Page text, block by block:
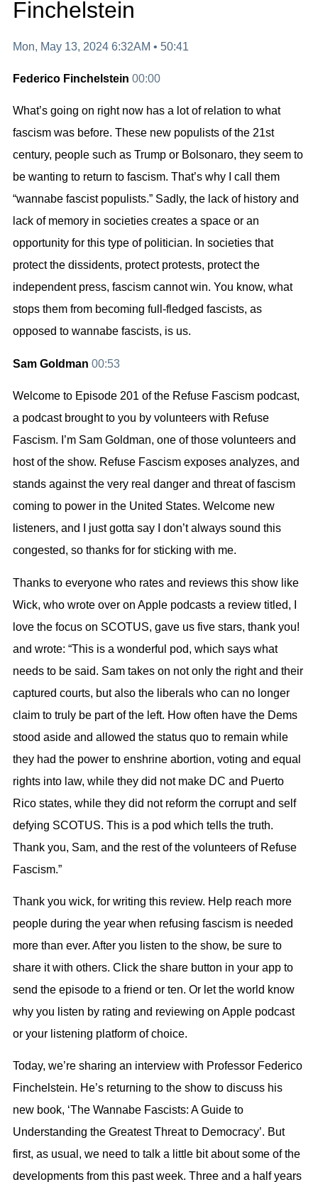
Finchelstein
Mon, May 13, 2024 6:32AM • 50:41
Federico Finchelstein 00:00
What’s going on right now has a lot of relation to what
fascism was before. These new populists of the 21st
century, people such as Trump or Bolsonaro, they seem to
be wanting to return to fascism. That’s why I call them
“wannabe fascist populists.” Sadly, the lack of history and
lack of memory in societies creates a space or an
opportunity for this type of politician. In societies that
protect the dissidents, protect protests, protect the
independent press, fascism cannot win. You know, what
stops them from becoming full-fledged fascists, as
opposed to wannabe fascists, is us.
Sam Goldman 00:53
Welcome to Episode 201 of the Refuse Fascism podcast,
a podcast brought to you by volunteers with Refuse
Fascism. I’m Sam Goldman, one of those volunteers and
host of the show. Refuse Fascism exposes analyzes, and
stands against the very real danger and threat of fascism
coming to power in the United States. Welcome new
listeners, and I just gotta say I don’t always sound this
congested, so thanks for for sticking with me.
Thanks to everyone who rates and reviews this show like
Wick, who wrote over on Apple podcasts a review titled, I
love the focus on SCOTUS, gave us five stars, thank you!
and wrote: “This is a wonderful pod, which says what
needs to be said. Sam takes on not only the right and their
captured courts, but also the liberals who can no longer
claim to truly be part of the left. How often have the Dems
stood aside and allowed the status quo to remain while
they had the power to enshrine abortion, voting and equal
rights into law, while they did not make DC and Puerto
Rico states, while they did not reform the corrupt and self
defying SCOTUS. This is a pod which tells the truth.
Thank you, Sam, and the rest of the volunteers of Refuse
Fascism.”
Thank you wick, for writing this review. Help reach more
people during the year when refusing fascism is needed
more than ever. After you listen to the show, be sure to
share it with others. Click the share button in your app to
send the episode to a friend or ten. Or let the world know
why you listen by rating and reviewing on Apple podcast
or your listening platform of choice.
Today, we’re sharing an interview with Professor Federico
Finchelstein. He’s returning to the show to discuss his
new book, ‘The Wannabe Fascists: A Guide to
Understanding the Greatest Threat to Democracy’. But
first, as usual, we need to talk a little bit about some of the
developments from this past week. Three and a half years